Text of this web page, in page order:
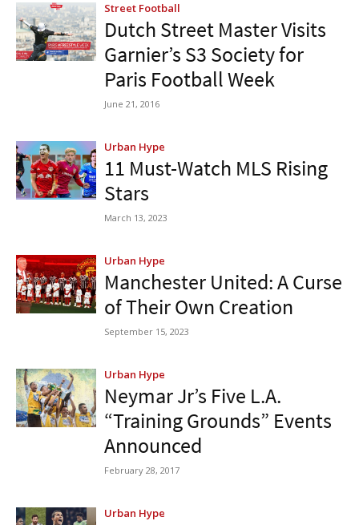
Street Football
Dutch Street Master Visits
Garnier’s S3 Society for
Paris Football Week
June 21, 2016
Urban Hype
11 Must-Watch MLS Rising
Stars
March 13, 2023
Urban Hype
Manchester United: A Curse
of Their Own Creation
September 15, 2023
Urban Hype
Neymar Jr’s Five L.A.
“Training Grounds” Events
Announced
February 28, 2017
Urban Hype